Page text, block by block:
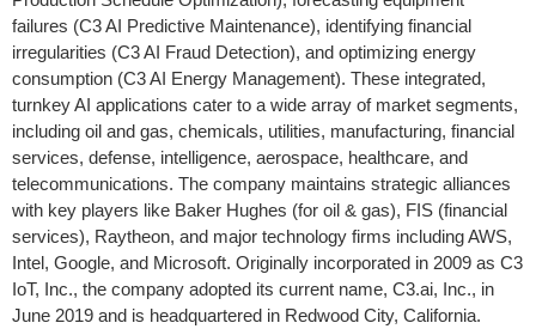
failures (C3 AI Predictive Maintenance), identifying financial
irregularities (C3 AI Fraud Detection), and optimizing energy
consumption (C3 AI Energy Management). These integrated,
turnkey AI applications cater to a wide array of market segments,
including oil and gas, chemicals, utilities, manufacturing, financial
services, defense, intelligence, aerospace, healthcare, and
telecommunications. The company maintains strategic alliances
with key players like Baker Hughes (for oil & gas), FIS (financial
services), Raytheon, and major technology firms including AWS,
Intel, Google, and Microsoft. Originally incorporated in 2009 as C3
IoT, Inc., the company adopted its current name, C3.ai, Inc., in
June 2019 and is headquartered in Redwood City, California.